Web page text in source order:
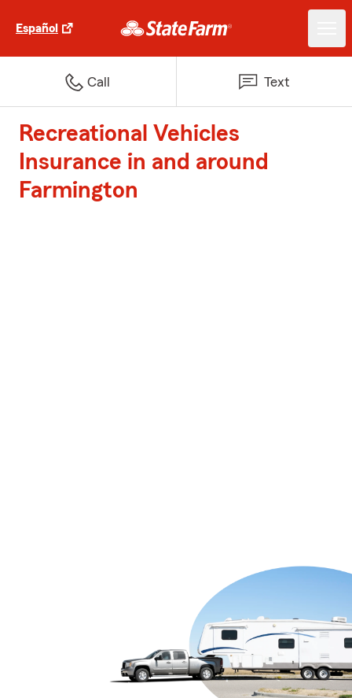
Español
Call Text
Recreational Vehicles
Insurance in and around
Farmington